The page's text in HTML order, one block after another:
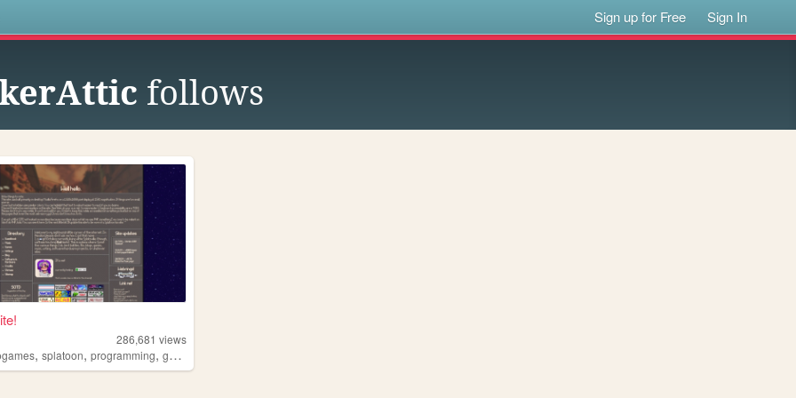
Sign up for Free Sign In
follows
286,681 views
,splatoon,programming,gamedev